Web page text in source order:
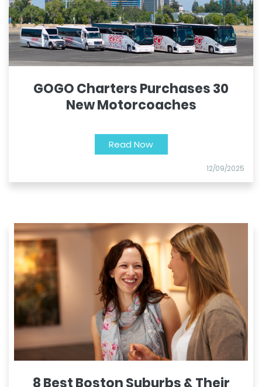
GOGO Charters Purchases 30
New Motorcoaches
Read Now
12/09/2025
8 Best Boston Suburbs & Their